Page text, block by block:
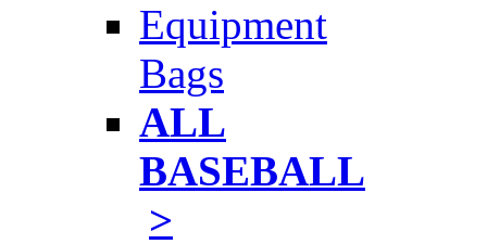
Equipment
Bags
ALL
BASEBALL
>